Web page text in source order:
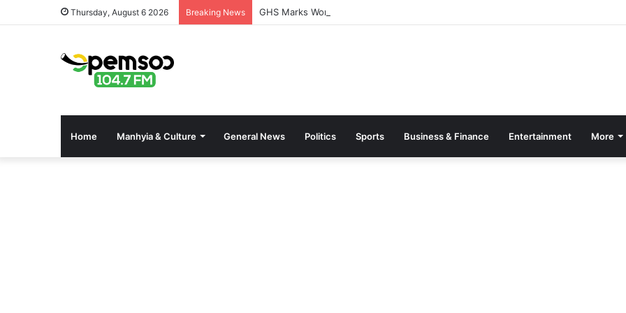
Thursday, August 6 2026 Breaking News GHS Marks World Breastfeeding Month 2026 With Call For Stronger Support For
Home Manhyia & Culture General News Politics Sports Business & Finance Entertainment More